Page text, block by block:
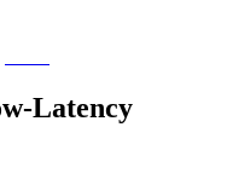
Latency